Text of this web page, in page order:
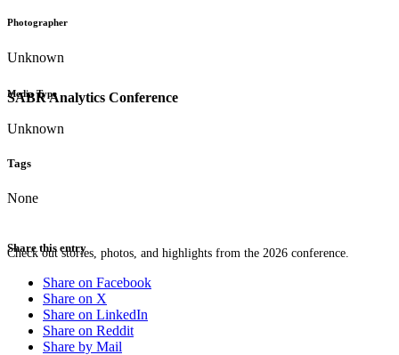
SABR Analytics Conference
Check out stories, photos, and highlights from the 2026 conference.
Photographer
Unknown
Media Type
Unknown
Tags
None
Share this entry
Share on Facebook
Share on X
Share on LinkedIn
Share on Reddit
Share by Mail